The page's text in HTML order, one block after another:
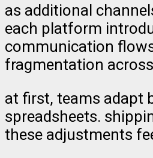
as additional
each platform
communication
fragmentation
at first, teams adapt
spreadsheets.
these adjustments